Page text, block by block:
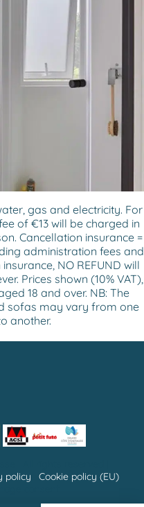
gas and electricity. For
of €13 will be charged in
Cancellation insurance =
administration fees and
NO REFUND will
Prices shown (10% VAT),
18 and over. NB: The
sofas may vary from one
another.
policy
Cookie policy (EU)